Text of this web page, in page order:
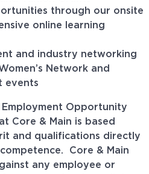
through our onsite
online learning
and industry networking
Network and
events
Employment Opportunity
Core & Main is based
and qualifications directly
competence. Core & Main
any employee or